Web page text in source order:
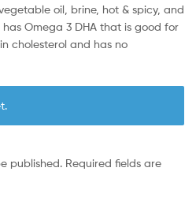
oil, brine, hot & spicy, and
Omega 3 DHA that is good for
cholesterol and has no
published. Required fields are